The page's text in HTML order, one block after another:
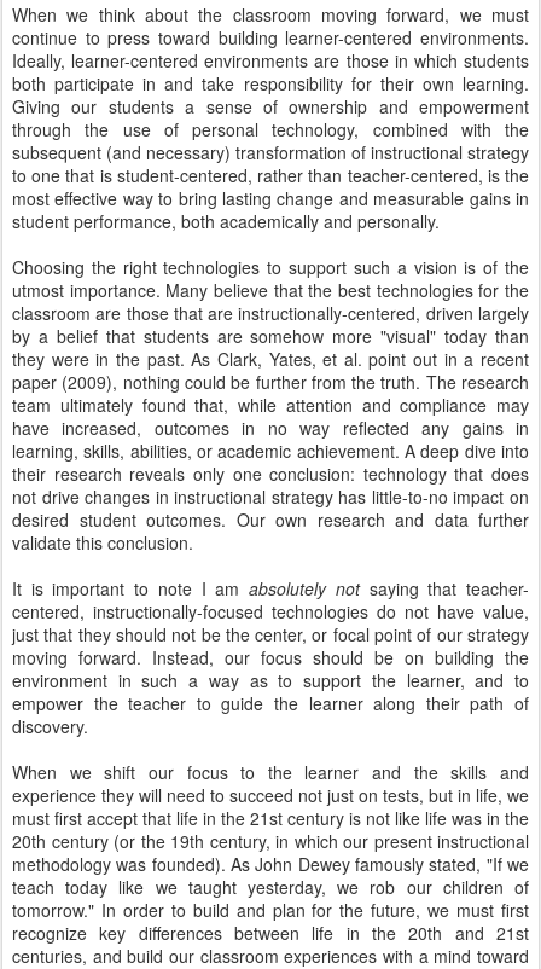
When we think about the classroom moving forward, we must
continue to press toward building learner-centered environments.
Ideally, learner-centered environments are those in which students
both participate in and take responsibility for their own learning.
Giving our students a sense of ownership and empowerment
through the use of personal technology, combined with the
subsequent (and necessary) transformation of instructional strategy
to one that is student-centered, rather than teacher-centered, is the
most effective way to bring lasting change and measurable gains in
student performance, both academically and personally.
Choosing the right technologies to support such a vision is of the
utmost importance. Many believe that the best technologies for the
classroom are those that are instructionally-centered, driven largely
by a belief that students are somehow more "visual" today than
they were in the past. As Clark, Yates, et al. point out in a recent
paper (2009), nothing could be further from the truth. The research
team ultimately found that, while attention and compliance may
have increased, outcomes in no way reflected any gains in
learning, skills, abilities, or academic achievement. A deep dive into
their research reveals only one conclusion: technology that does
not drive changes in instructional strategy has little-to-no impact on
desired student outcomes. Our own research and data further
validate this conclusion.
It is important to note I amabsolutely notsaying that teacher-
centered, instructionally-focused technologies do not have value,
just that they should not be the center, or focal point of our strategy
moving forward. Instead, our focus should be on building the
environment in such a way as to support the learner, and to
empower the teacher to guide the learner along their path of
discovery.
When we shift our focus to the learner and the skills and
experience they will need to succeed not just on tests, but in life, we
must first accept that life in the 21st century is not like life was in the
20th century (or the 19th century, in which our present instructional
methodology was founded). As John Dewey famously stated, "If we
teach today like we taught yesterday, we rob our children of
tomorrow." In order to build and plan for the future, we must first
recognize key differences between life in the 20th and 21st
centuries, and build our classroom experiences with a mind toward